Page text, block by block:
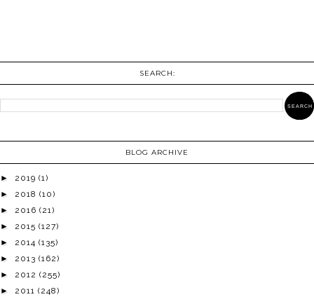
SEARCH:
BLOG ARCHIVE
► 2019 (1)
► 2018 (10)
► 2016 (21)
► 2015 (127)
► 2014 (135)
► 2013 (162)
► 2012 (255)
► 2011 (248)